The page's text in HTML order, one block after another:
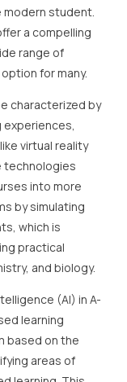
student.
a compelling
range of
for many.
characterized by
virtual reality
technologies
into more
by simulating
which is
practical
and biology.
(AI) in A-
learning
based on the
areas of